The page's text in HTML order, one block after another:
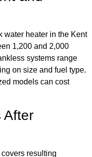
water heater in the Kent
1,200 and 2,000
systems range
on size and fuel type.
models can cost
After
resulting